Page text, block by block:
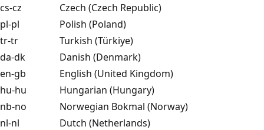
cs-cz
Czech (Czech Republic)
pl-pl
Polish (Poland)
tr-tr
Turkish (Türkiye)
da-dk
Danish (Denmark)
en-gb
English (United Kingdom)
hu-hu
Hungarian (Hungary)
nb-no
Norwegian Bokmal (Norway)
nl-nl
Dutch (Netherlands)